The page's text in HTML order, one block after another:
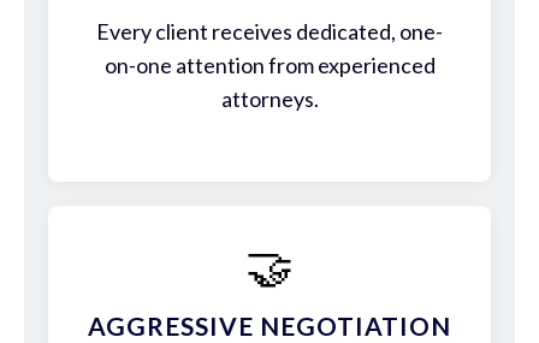
Every client receives dedicated, one-
on-one attention from experienced
attorneys.
🤝
AGGRESSIVE NEGOTIATION